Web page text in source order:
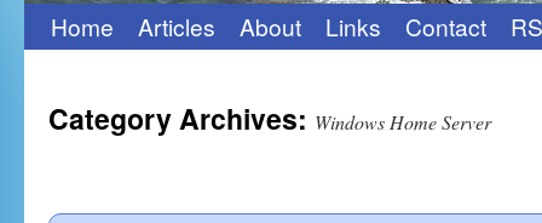
Skip
content
Home Articles About Links Contact
Category Archives: Windows Home Server